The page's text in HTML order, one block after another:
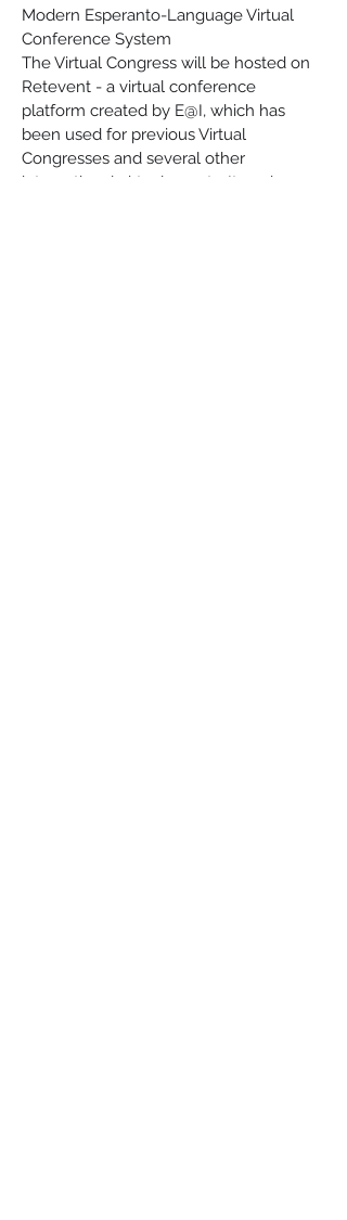
Modern Esperanto-Language Virtual
Conference System
The Virtual Congress will be hosted on
Retevent - a virtual conference
platform created by E@I, which has
been used for previous Virtual
Congresses and several other
international virtual events. It works